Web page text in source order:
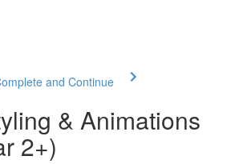
and Continue
& Animations
2+)